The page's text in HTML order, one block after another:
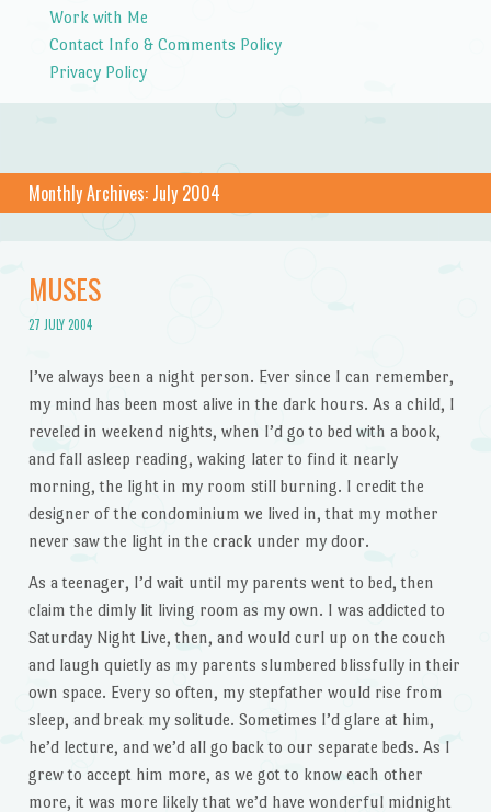
Work with Me
Contact Info & Comments Policy
Privacy Policy
Monthly Archives: July 2004
MUSES
27 JULY 2004
I’ve always been a night person. Ever since I can remember,
my mind has been most alive in the dark hours. As a child, I
reveled in weekend nights, when I’d go to bed with a book,
and fall asleep reading, waking later to find it nearly
morning, the light in my room still burning. I credit the
designer of the condominium we lived in, that my mother
never saw the light in the crack under my door.
As a teenager, I’d wait until my parents went to bed, then
claim the dimly lit living room as my own. I was addicted to
Saturday Night Live, then, and would curl up on the couch
and laugh quietly as my parents slumbered blissfully in their
own space. Every so often, my stepfather would rise from
sleep, and break my solitude. Sometimes I’d glare at him,
he’d lecture, and we’d all go back to our separate beds. As I
grew to accept him more, as we got to know each other
more, it was more likely that we’d have wonderful midnight